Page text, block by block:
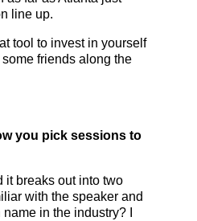
line up.
tool to invest in yourself
friends along the
you pick sessions to
it breaks out into two
with the speaker and
in the industry? I